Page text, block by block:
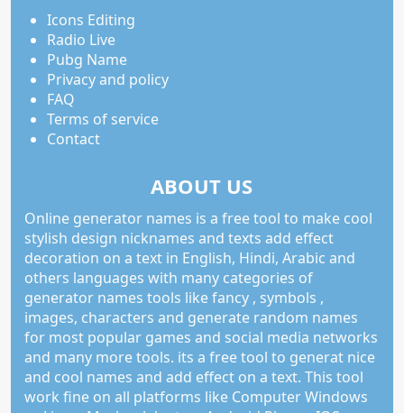
Icons Editing
Radio Live
Pubg Name
Privacy and policy
FAQ
Terms of service
Contact
ABOUT US
Online generator names is a free tool to make cool
stylish design nicknames and texts add effect
decoration on a text in English, Hindi, Arabic and
others languages with many categories of
generator names tools like fancy , symbols ,
images, characters and generate random names
for most popular games and social media networks
and many more tools. its a free tool to generat nice
and cool names and add effect on a text. This tool
work fine on all platforms like Computer Windows